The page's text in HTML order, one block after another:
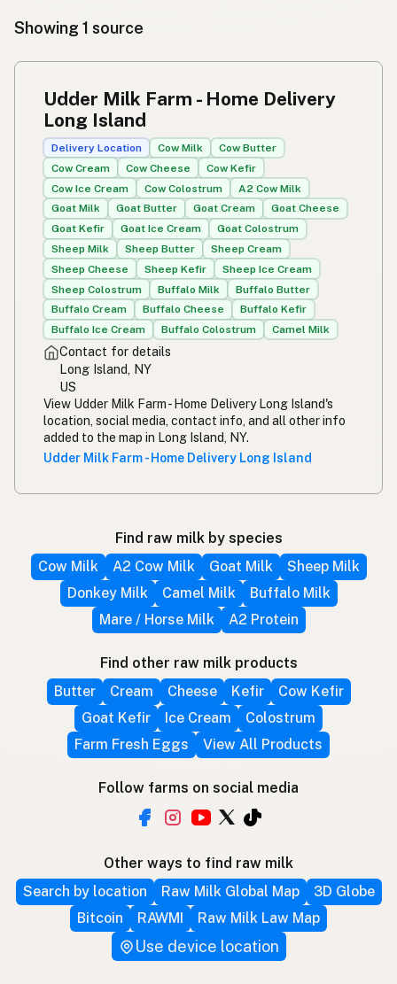
Showing 1 source
Udder Milk Farm - Home Delivery
Long Island
Delivery Location Cow Milk
Cow Butter
Cow Cream
Cow Cheese
Cow Kefir
Cow Ice Cream
Cow Colostrum
A2 Cow Milk
Goat Milk
Goat Butter Goat Cream
Goat Cheese
Goat Kefir
Goat Ice Cream
Goat Colostrum
Sheep Milk
Sheep Butter
Sheep Cream
Sheep Cheese
Sheep Kefir
Sheep Ice Cream
Sheep Colostrum
Buffalo Milk
Buffalo Butter
Buffalo Cream
Buffalo Cheese
Buffalo Kefir
Buffalo Ice Cream
Buffalo Colostrum Camel Milk
Contact for details
Long Island, NY
US
View Udder Milk Farm - Home Delivery Long Island's
location, social media, contact info, and all other info
added to the map in Long Island, NY.
Udder Milk Farm - Home Delivery Long Island
Find raw milk by species
Cow Milk
A2 Cow Milk Goat Milk
Sheep Milk
Donkey Milk
Camel Milk
Buffalo Milk
Mare / Horse Milk
A2 Protein
Find other raw milk products
Butter
Cream Cheese Kefir
Cow Kefir
Goat Kefir
Ice Cream
Colostrum
Farm Fresh Eggs
View All Products
Follow farms on social media
Other ways to find raw milk
Search by location
Raw Milk Global Map
3D Globe
Bitcoin
RAWMI Raw Milk Law Map
Use device location